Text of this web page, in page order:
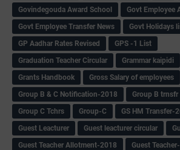
Govindegouda Award School
Govt Employee
Govt Employee Transfer News
Govt Holidays
GP Aadhar Rates Revised
GPS -1 List
Graduation Teacher Circular
Grammar kaipidi
Grants Handbook
Gross Salary of employees
Group B & C Notification-2018
Group B
Group C Tchrs
Group-C
GS HM Transfer-
Guest Leacturer
Guest leacturer circular
Guest Teacher Allotment-2018
Guest